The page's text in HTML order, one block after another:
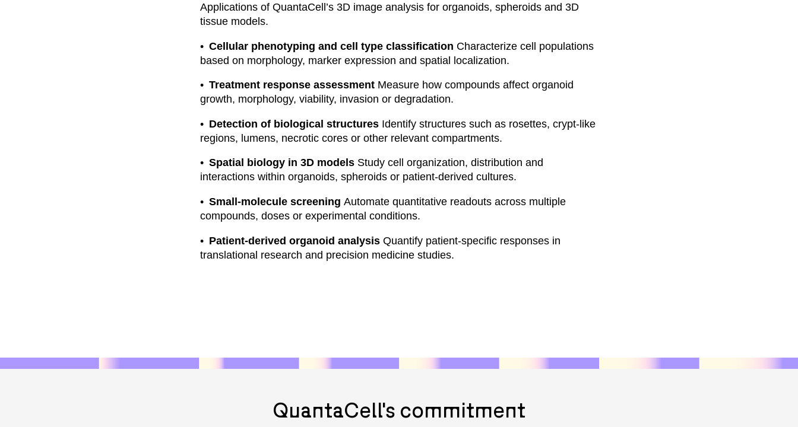
Applications of QuantaCell’s 3D image analysis for organoids, spheroids and 3D
tissue models.
Cellular phenotyping and cell type classification Characterize cell populations
based on morphology, marker expression and spatial localization.
Treatment response assessmentMeasure how compounds affect organoid
growth, morphology, viability, invasion or degradation.
Detection of biological structuresIdentify structures such as rosettes, crypt-like
regions, lumens, necrotic cores or other relevant compartments.
Spatial biology in 3D models Study cell organization, distribution and
interactions within organoids, spheroids or patient-derived cultures.
Small-molecule screening Automate quantitative readouts across multiple
compounds, doses or experimental conditions.
Patient-derived organoid analysis Quantify patient-specific responses in
translational research and precision medicine studies.
QuantaCell's commitment